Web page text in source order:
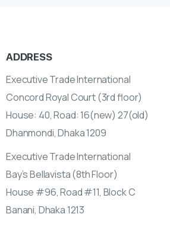
ADDRESS
Executive Trade International
Concord Royal Court (3rd floor)
House: 40, Road: 16(new) 27(old)
Dhanmondi, Dhaka 1209
Executive Trade International
Bay’s Bellavista (8th Floor)
House #96, Road #11, Block C
Banani, Dhaka 1213